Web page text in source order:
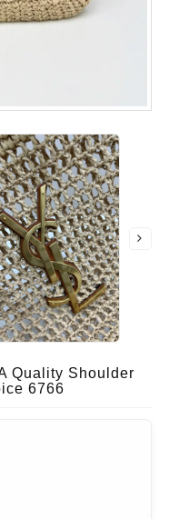
Quality Shoulder
6766